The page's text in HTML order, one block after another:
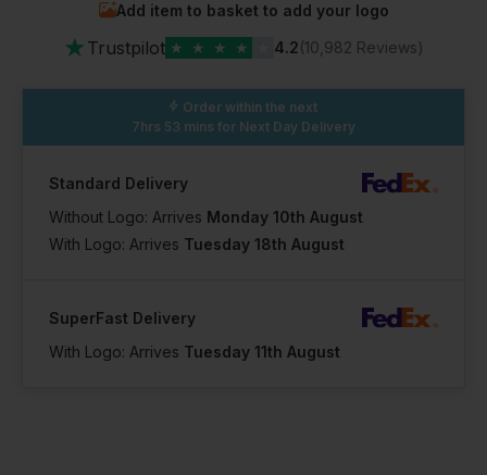
Add item to basket to add your logo
★ Trustpilot ★ ★ ★ ★ 4.2(10,982 Reviews)
Order within the next
7hrs 53 mins for Next Day Delivery
Standard Delivery
Without Logo: Arrives Monday 10th August
With Logo: Arrives Tuesday 18th August
SuperFast Delivery
With Logo: Arrives Tuesday 11th August